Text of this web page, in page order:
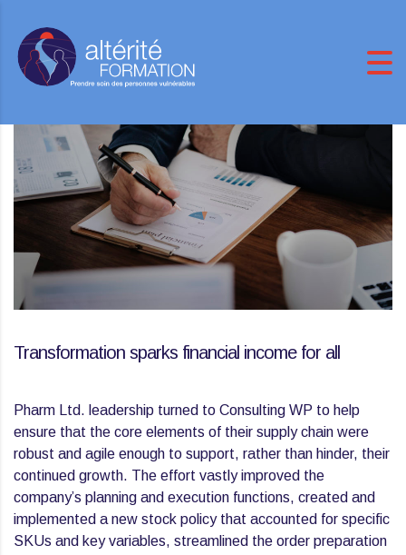
Transformation sparks financial income for all
Pharm Ltd. leadership turned to Consulting WP to help
ensure that the core elements of their supply chain were
robust and agile enough to support, rather than hinder, their
continued growth. The effort vastly improved the
company’s planning and execution functions, created and
implemented a new stock policy that accounted for specific
SKUs and key variables, streamlined the order preparation